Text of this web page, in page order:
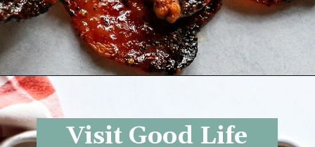
Opening
Visit Good Life